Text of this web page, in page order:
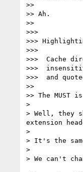
>>
>> Ah.
>>
>>>
>>>
>>>
>>>  Cache
>>>
>>>  and
>>
>> The
>
> Well, they
extension
>
> It's the
>
> We can't